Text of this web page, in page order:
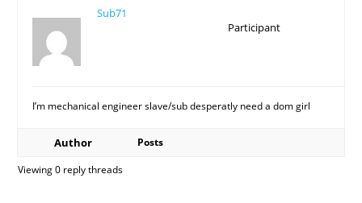
Sub71
Participant
I’m mechanical engineer slave/sub desperatly need a dom girl
Author
Posts
Viewing 0 reply threads